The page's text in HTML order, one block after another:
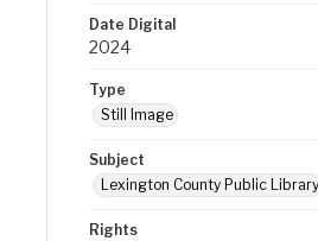
Date Digital
2024
Type
Still Image
Subject
Lexington County Public Library
Rights